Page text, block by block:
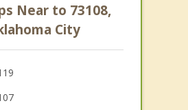
Near to 73108,
City